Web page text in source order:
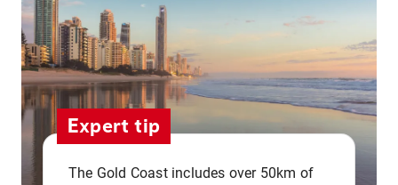
Expert tip
The Gold Coast includes over 50km of